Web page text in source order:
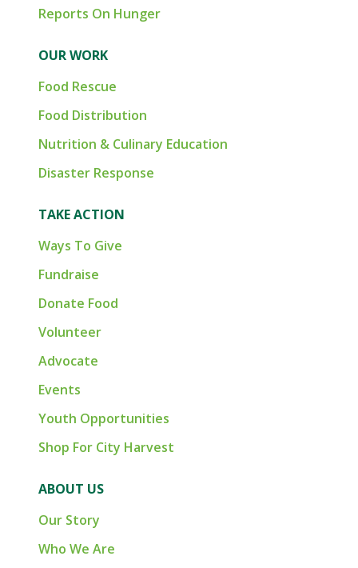
Reports On Hunger
OUR WORK
Food Rescue
Food Distribution
Nutrition & Culinary Education
Disaster Response
TAKE ACTION
Ways To Give
Fundraise
Donate Food
Volunteer
Advocate
Events
Youth Opportunities
Shop For City Harvest
ABOUT US
Our Story
Who We Are